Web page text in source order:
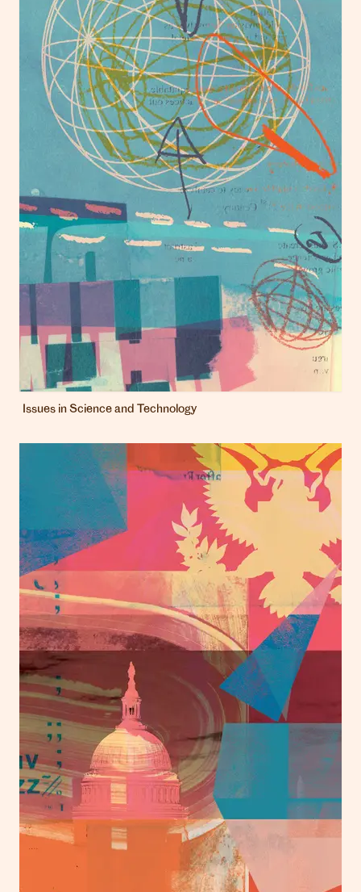
London
info@heartagency.com
+44 (0)20 7254 5558
New York
nyc@heartagency.com
+1 212 995 9386
Issues in Science and Technology